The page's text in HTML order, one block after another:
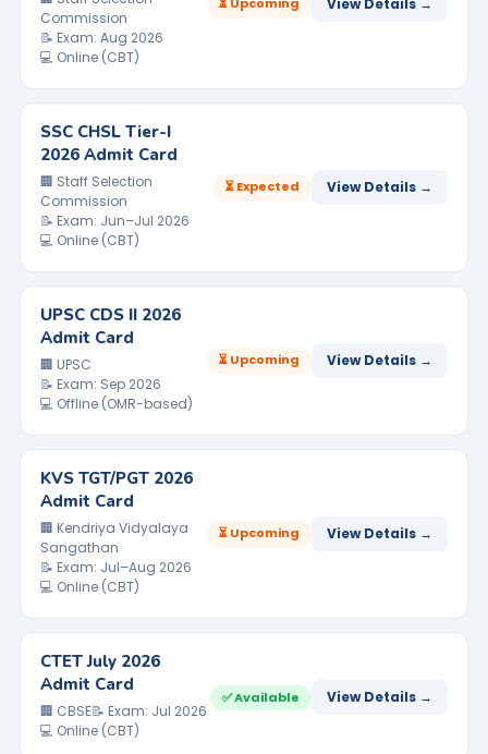
Commission
📝 Exam: Aug 2026
💻 Online (CBT)
View Details →
SSC CHSL Tier-I
2026 Admit Card
🏢 Staff Selection
Commission
📝 Exam: Jun–Jul 2026
💻 Online (CBT)
⏳ Expected View Details →
UPSC CDS II 2026
Admit Card
🏢 UPSC
📝 Exam: Sep 2026
💻 Offline (OMR-based)
⏳ Upcoming View Details →
KVS TGT/PGT 2026
Admit Card
🏢 Kendriya Vidyalaya
Sangathan
📝 Exam: Jul–Aug 2026
💻 Online (CBT)
⏳ Upcoming View Details →
CTET July 2026
Admit Card
🏢 CBSE📝 Exam: Jul 2026
💻 Online (CBT)
✅ Available View Details →